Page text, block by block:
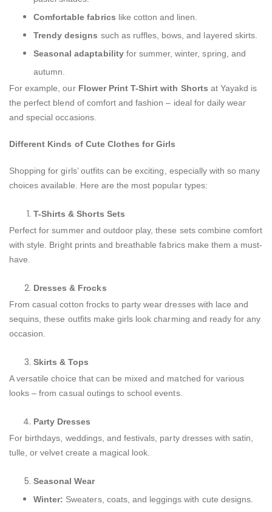
Comfortable fabrics like cotton and linen.
Trendy designs such as ruffles, bows, and layered skirts.
Seasonal adaptabilityfor summer, winter, spring, and
autumn.
For example, our Flower Print T-Shirt with Shorts at Yayakd is
the perfect blend of comfort and fashion – ideal for daily wear
and special occasions.
Different Kinds of Cute Clothes for Girls
Shopping for girls’ outfits can be exciting, especially with so many
choices available. Here are the most popular types:
T-Shirts & Shorts Sets
Perfect for summer and outdoor play, these sets combine comfort
with style. Bright prints and breathable fabrics make them a must-
have.
Dresses & Frocks
From casual cotton frocks to party wear dresses with lace and
sequins, these outfits make girls look charming and ready for any
occasion.
Skirts & Tops
A versatile choice that can be mixed and matched for various
looks – from casual outings to school events.
Party Dresses
For birthdays, weddings, and festivals, party dresses with satin,
tulle, or velvet create a magical look.
Seasonal Wear
Winter: Sweaters, coats, and leggings with cute designs.